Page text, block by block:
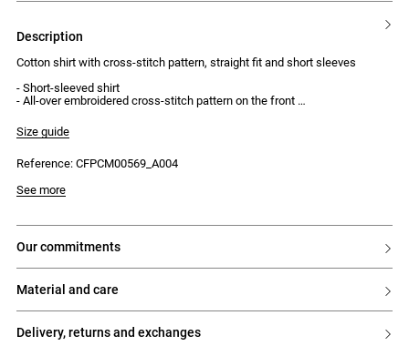
description
Cotton shirt with cross-stitch pattern, straight fit and short sleeves
- Short-sleeved shirt
- All-over embroidered cross-stitch pattern on the front
- Straight fit
- Front button placket with 5 tone-on-tone buttons engraved with Claudie
Size guide
Reference: CFPCM00569_A004
See more
our commitments
material and care
delivery, returns and exchanges